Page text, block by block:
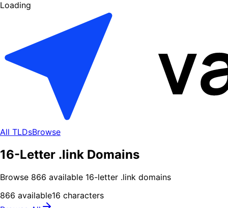
Loading
All TLDsBrowse
16-Letter .link Domains
Browse 866 available 16-letter .link domains
866 available16 characters